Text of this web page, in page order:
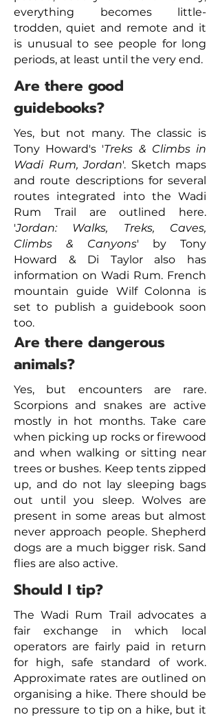
everything becomes little-
trodden, quiet and remote and it
is unusual to see people for long
periods, at least until the very end.
Are there good
guidebooks?
Yes, but not many. The classic is
Tony Howard's 'Treks & Climbs in
Wadi Rum, Jordan'. Sketch maps
and route descriptions for several
routes integrated into the Wadi
Rum Trail are outlined here.
'Jordan: Walks, Treks, Caves,
Climbs & Canyons' by Tony
Howard & Di Taylor also has
information on Wadi Rum. French
mountain guide Wilf Colonna is
set to publish a guidebook soon
too.
Are there dangerous
animals?
Yes, but encounters are rare.
Scorpions and snakes are active
mostly in hot months. Take care
when picking up rocks or firewood
and when walking or sitting near
trees or bushes. Keep tents zipped
up, and do not lay sleeping bags
out until you sleep. Wolves are
present in some areas but almost
never approach people. Shepherd
dogs are a much bigger risk. Sand
flies are also active.
Should I tip?
The Wadi Rum Trail advocates a
fair exchange in which local
operators are fairly paid in return
for high, safe standard of work.
Approximate rates are outlined on
organising a hike. There should be
no pressure to tip on a hike, but it